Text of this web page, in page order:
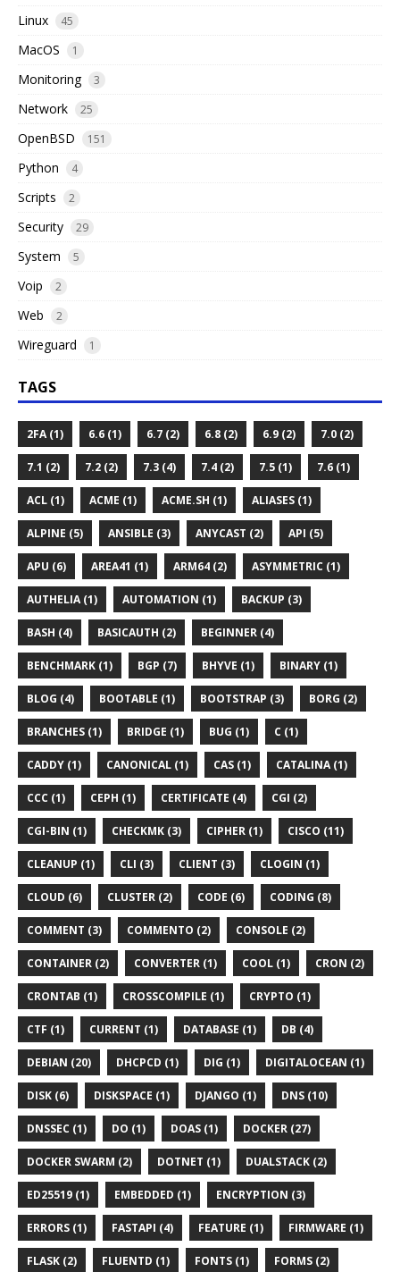
Linux 45
MacOS 1
Monitoring 3
Network 25
OpenBSD 151
Python 4
Scripts 2
Security 29
System 5
Voip 2
Web 2
Wireguard 1
TAGS
2FA (1) 6.6 (1) 6.7 (2) 6.8 (2) 6.9 (2) 7.0 (2)
7.1 (2) 7.2 (2) 7.3 (4) 7.4 (2) 7.5 (1) 7.6 (1)
ACL (1) ACME (1) ACME.SH (1) ALIASES (1)
ALPINE (5) ANSIBLE (3) ANYCAST (2) API (5)
APU (6) AREA41 (1) ARM64 (2) ASYMMETRIC (1)
AUTHELIA (1) AUTOMATION (1) BACKUP (3)
BASH (4) BASICAUTH (2) BEGINNER (4)
BENCHMARK (1) BGP (7) BHYVE (1) BINARY (1)
BLOG (4) BOOTABLE (1) BOOTSTRAP (3) BORG (2)
BRANCHES (1) BRIDGE (1) BUG (1) C (1)
CADDY (1) CANONICAL (1) CAS (1) CATALINA (1)
CCC (1) CEPH (1) CERTIFICATE (4) CGI (2)
CGI-BIN (1) CHECKMK (3) CIPHER (1) CISCO (11)
CLEANUP (1) CLI (3) CLIENT (3) CLOGIN (1)
CLOUD (6) CLUSTER (2) CODE (6) CODING (8)
COMMENT (3) COMMENTO (2) CONSOLE (2)
CONTAINER (2) CONVERTER (1) COOL (1) CRON (2)
CRONTAB (1) CROSSCOMPILE (1) CRYPTO (1)
CTF (1) CURRENT (1) DATABASE (1) DB (4)
DEBIAN (20) DHCPCD (1) DIG (1) DIGITALOCEAN (1)
DISK (6) DISKSPACE (1) DJANGO (1) DNS (10)
DNSSEC (1) DO (1) DOAS (1) DOCKER (27)
DOCKER SWARM (2) DOTNET (1) DUALSTACK (2)
ED25519 (1) EMBEDDED (1) ENCRYPTION (3)
ERRORS (1) FASTAPI (4) FEATURE (1) FIRMWARE (1)
FLASK (2) FLUENTD (1) FONTS (1) FORMS (2)